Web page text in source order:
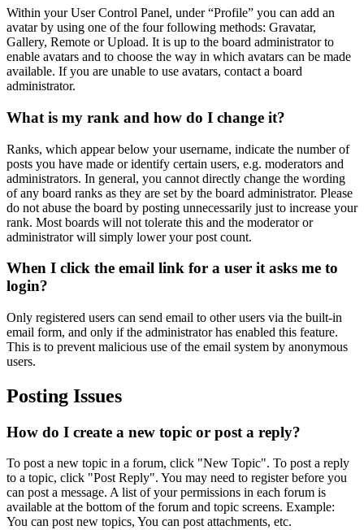
Within your User Control Panel, under “Profile” you can add an
avatar by using one of the four following methods: Gravatar,
Gallery, Remote or Upload. It is up to the board administrator to
enable avatars and to choose the way in which avatars can be made
available. If you are unable to use avatars, contact a board
administrator.
What is my rank and how do I change it?
Ranks, which appear below your username, indicate the number of
posts you have made or identify certain users, e.g. moderators and
administrators. In general, you cannot directly change the wording
of any board ranks as they are set by the board administrator. Please
do not abuse the board by posting unnecessarily just to increase your
rank. Most boards will not tolerate this and the moderator or
administrator will simply lower your post count.
When I click the email link for a user it asks me to
login?
Only registered users can send email to other users via the built-in
email form, and only if the administrator has enabled this feature.
This is to prevent malicious use of the email system by anonymous
users.
Posting Issues
How do I create a new topic or post a reply?
To post a new topic in a forum, click "New Topic". To post a reply
to a topic, click "Post Reply". You may need to register before you
can post a message. A list of your permissions in each forum is
available at the bottom of the forum and topic screens. Example:
You can post new topics, You can post attachments, etc.